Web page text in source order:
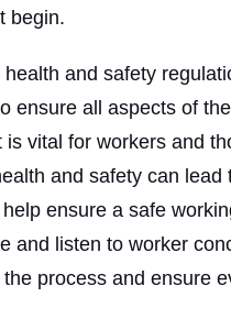
begin.
and safety
ensure all aspects of
is vital for workers and
and safety can
ensure a safe
and listen to worker
process and ensure